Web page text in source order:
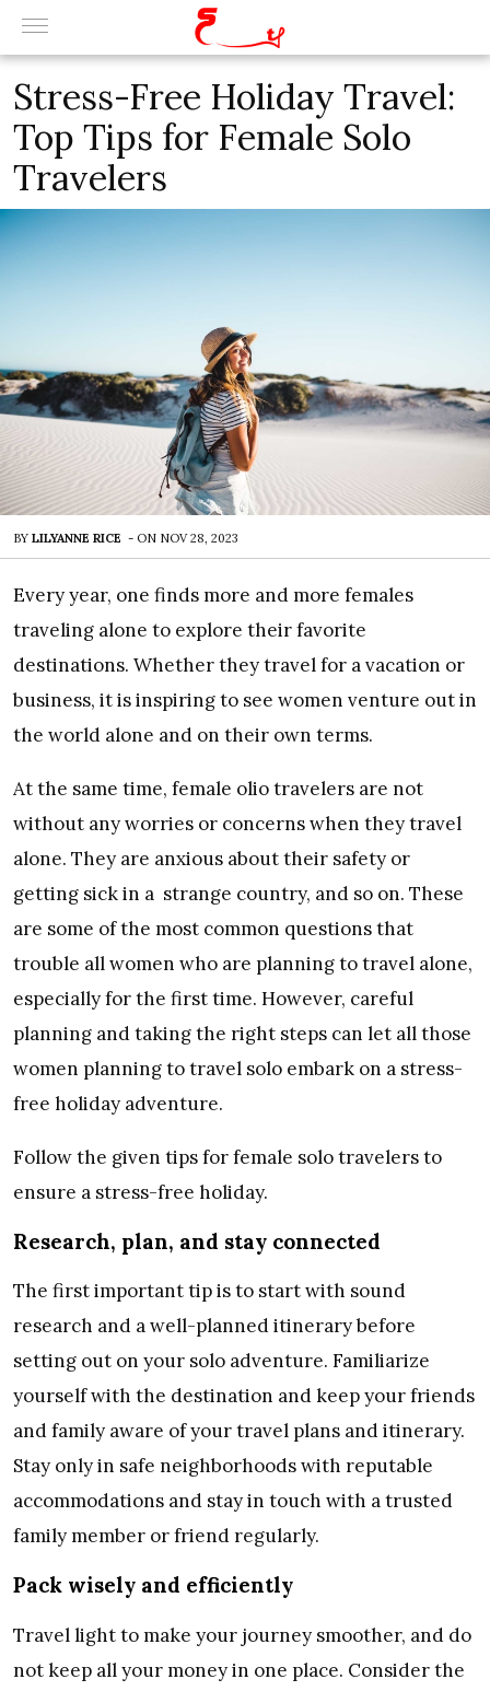
Stress-Free Holiday Travel:
Top Tips for Female Solo
Travelers
BY LILYANNE RICE - ON NOV 28, 2023
Every year, one finds more and more females
traveling alone to explore their favorite
destinations. Whether they travel for a vacation or
business, it is inspiring to see women venture out in
the world alone and on their own terms.
At the same time, female olio travelers are not
without any worries or concerns when they travel
alone. They are anxious about their safety or
getting sick in a strange country, and so on. These
are some of the most common questions that
trouble all women who are planning to travel alone,
especially for the first time. However, careful
planning and taking the right steps can let all those
women planning to travel solo embark on a stress-
free holiday adventure.
Follow the given tips for female solo travelers to
ensure a stress-free holiday.
Research, plan, and stay connected
The first important tip is to start with sound
research and a well-planned itinerary before
setting out on your solo adventure. Familiarize
yourself with the destination and keep your friends
and family aware of your travel plans and itinerary.
Stay only in safe neighborhoods with reputable
accommodations and stay in touch with a trusted
family member or friend regularly.
Pack wisely and efficiently
Travel light to make your journey smoother, and do
not keep all your money in one place. Consider the